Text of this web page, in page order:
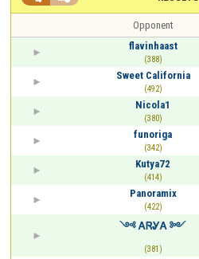
Opponent
flavinhaast
(388)
Sweet California
(492)
Nicola1
(380)
funoriga
(342)
Kutya72
(414)
Panoramix
(422)
༺ ᎪᏒᎽᎪ ༻
(381)